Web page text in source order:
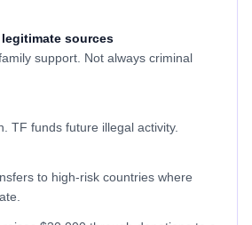
sources
support. Not always criminal
TF funds future illegal activity.
to high-risk countries where